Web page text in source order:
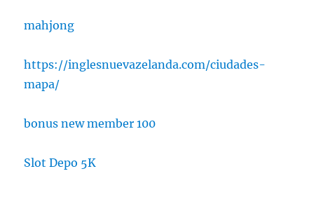
mahjong
https://inglesnuevazelanda.com/ciudades-
mapa/
bonus new member 100
Slot Depo 5K